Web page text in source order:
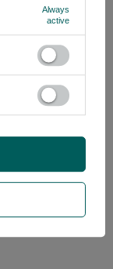
Always
active